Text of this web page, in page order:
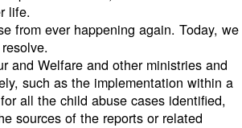
life.
from ever happening again. Today, we
and Welfare and other ministries and
such as the implementation within a
all the child abuse cases identified,
sources of the reports or related